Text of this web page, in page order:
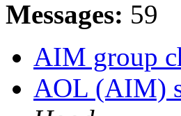
Messages: 59
AIM group
AOL (AIM)